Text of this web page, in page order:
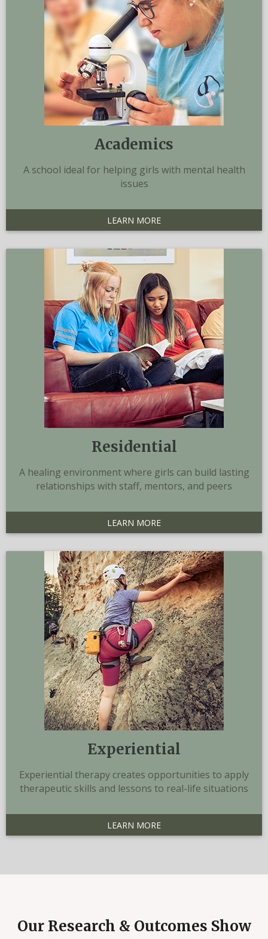
Academics
A school ideal for helping girls with mental health
issues
LEARN MORE
Residential
A healing environment where girls can build lasting
relationships with staff, mentors, and peers
LEARN MORE
Experiential
Experiential therapy creates opportunities to apply
therapeutic skills and lessons to real-life situations
LEARN MORE
Our Research & Outcomes Show